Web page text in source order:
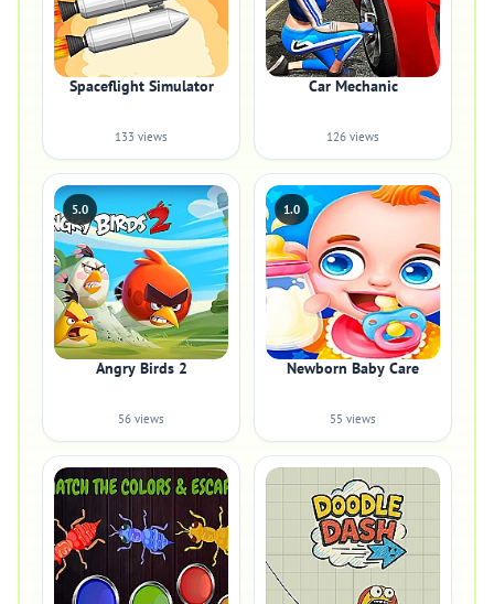
Spaceflight Simulator
133 views
Car Mechanic
126 views
5.0
Angry Birds 2
56 views
1.0
Newborn Baby Care
55 views